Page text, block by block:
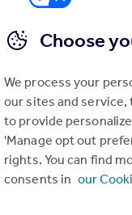
and is
Victoria
within the
to Live in the UK'
festivals and
Choose
We process your
our sites and service,
to provide
'Manage opt out
rights. You can find
consents in our